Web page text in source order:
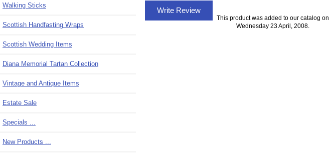
Walking Sticks
Scottish Handfasting Wraps
Scottish Wedding Items
Diana Memorial Tartan Collection
Vintage and Antique Items
Estate Sale
Specials ...
New Products ...
Write Review
This product was added to our catalog on
Wednesday 23 April, 2008.